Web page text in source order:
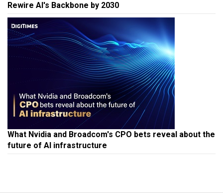
Rewire AI's Backbone by 2030
What Nvidia and Broadcom's CPO bets reveal about the
future of AI infrastructure